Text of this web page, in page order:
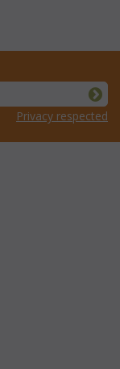
Privacy respected